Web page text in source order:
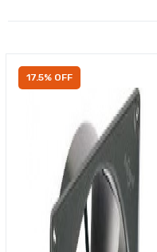
17.5% OFF